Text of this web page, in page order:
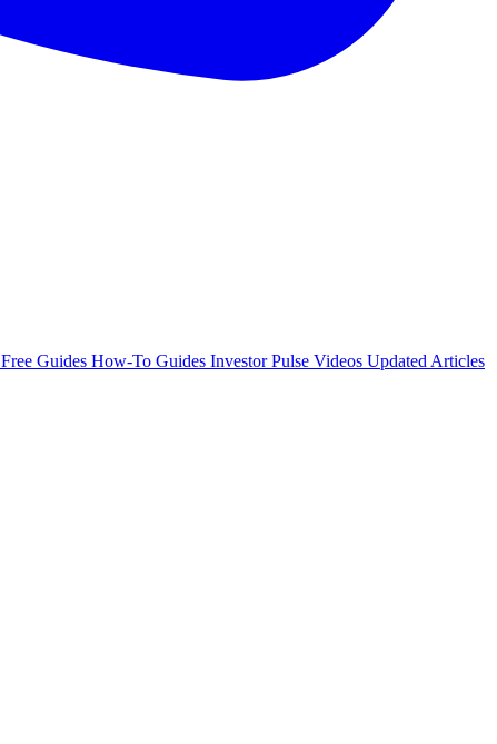
Free Guides How-To Guides Investor Pulse Videos Updated Articles